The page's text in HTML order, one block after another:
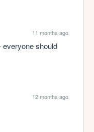
11 months ago
everyone should
12 months ago